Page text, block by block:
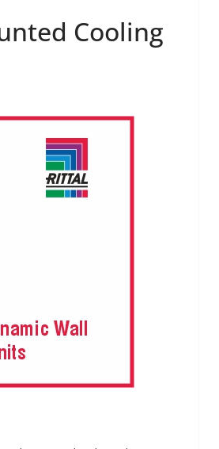
Cooling
UPDATES
India Appoints
Jacob as Chief